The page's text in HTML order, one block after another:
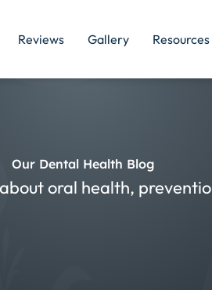
Reviews Gallery Resources
Our Dental Health Blog
oral health,